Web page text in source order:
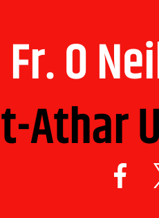
Fr. O
Athar